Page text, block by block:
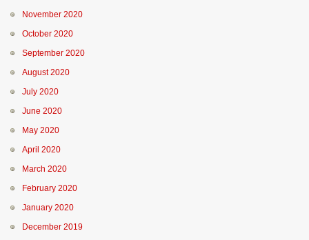
November 2020
October 2020
September 2020
August 2020
July 2020
June 2020
May 2020
April 2020
March 2020
February 2020
January 2020
December 2019